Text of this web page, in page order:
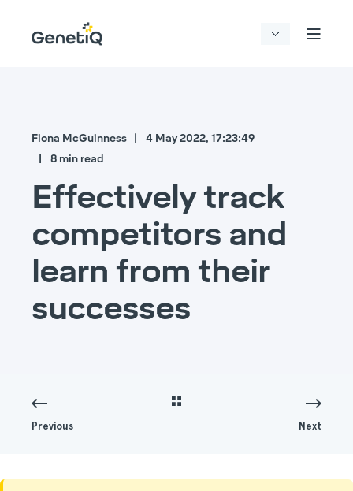
Fiona McGuinness
4 May 2022, 17:23:49
8 min read
Effectively track
competitors and
learn from their
successes
Previous Next